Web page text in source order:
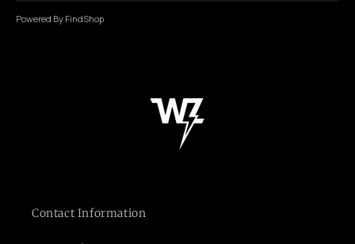
Contact Information